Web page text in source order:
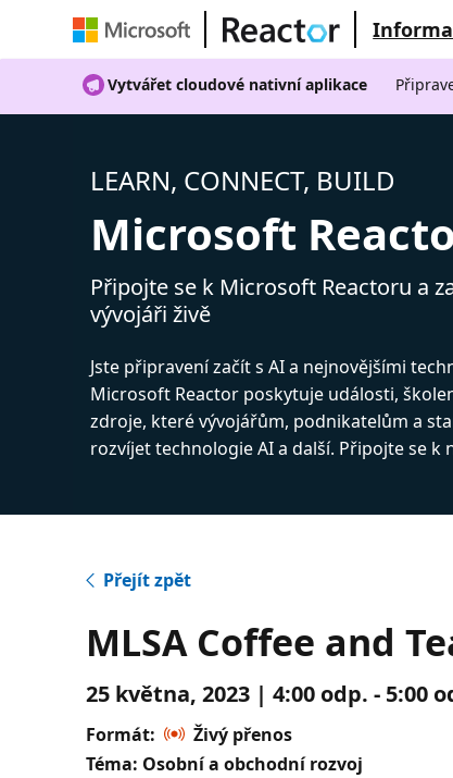
Vytvářet cloudové nativní aplikace
LEARN, CONNECT, BUILD
Microsoft
Připojte se k Microsoft Reactoru a
vývojáři živě
Jste připravení začít s AI a nejnovějšími
Microsoft Reactor poskytuje události,
zdroje, které vývojářům, podnikatelům a
rozvíjet technologie AI a další. Připojte se k
Přejít zpět
MLSA Coffee and
25 května, 2023 | 4:00 odp. - 5:00
Formát:
Živý přenos
Téma: Osobní a obchodní rozvoj